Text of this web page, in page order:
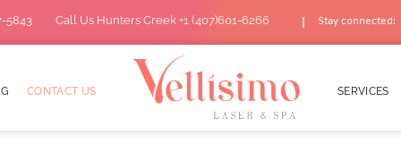
5843 Call Us Hunters Creek +1 (407)601-6266 Stay connected:
CONTACT US SERVICES